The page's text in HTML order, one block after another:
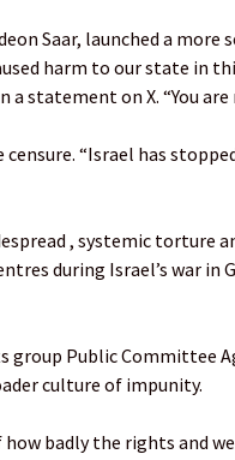
Saar, launched a more
harm to our state in
statement on X. “You
“Israel has
, systemic torture
during Israel’s war in
group Public Committee
culture of impunity.
badly the rights and